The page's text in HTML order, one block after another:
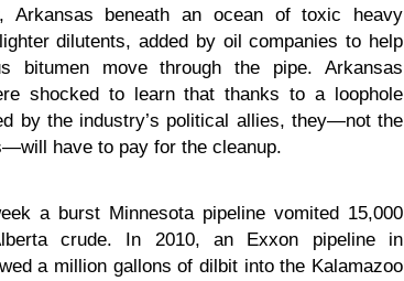
Arkansas beneath an ocean of toxic heavy
dilutents, added by oil companies to help
bitumen move through the pipe. Arkansas
shocked to learn that thanks to a loophole
by the industry’s political allies, they—not the
have to pay for the cleanup.
a burst Minnesota pipeline vomited 15,000
crude. In 2010, an Exxon pipeline in
a million gallons of dilbit into the Kalamazoo